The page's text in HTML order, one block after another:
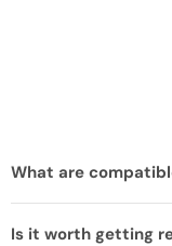
What are
Is it worth getting